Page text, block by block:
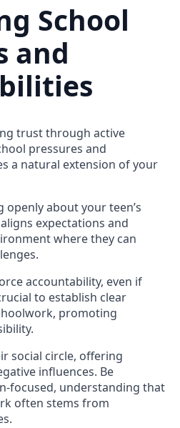
School
and
trust through active
pressures and
a natural extension of your
about your teen’s
expectations and
where they can
accountability, even if
to establish clear
promoting
social circle, offering
influences. Be
focused, understanding that
often stems from